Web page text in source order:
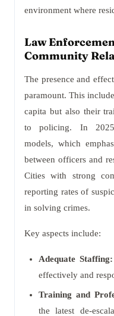
environment where
Law
Community
The presence and
paramount. This
capita but also their
to policing. In
models, which
between officers and
Cities with strong
reporting rates of
in solving crimes.
Key aspects include:
Adequate Staffing:
effectively and
Training and
the latest de-